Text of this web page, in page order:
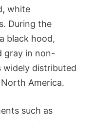
white
During the
black hood,
gray in non-
widely distributed
America.
such as